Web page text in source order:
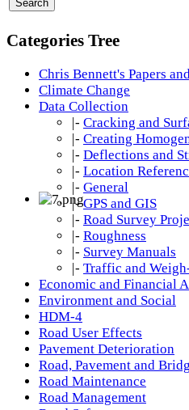
Categories Tree
Chris Bennett's Papers
Climate Change
Data Collection
|- Cracking and
|- Creating
|- Deflections and
|- Location
|- General
|- GPS and GIS
|- Road Survey
|- Roughness
|- Survey Manuals
|- Traffic and
Economic and Financial
Environment and Social
HDM-4
Road User Effects
Pavement Deterioration
Road, Pavement and
Road Maintenance
Road Management